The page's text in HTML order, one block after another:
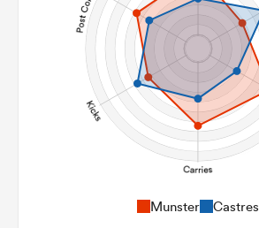
Munster Castres